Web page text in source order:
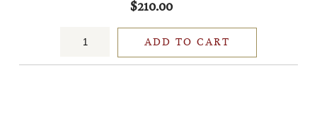
$210.00
ADD TO CART